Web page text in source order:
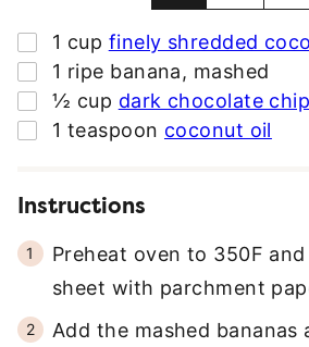
D
R
E
S
S
▢
1 cup finely shredded
▢
1 ripe banana, mashed
▢
½ cup dark chocolate
▢
1 teaspoon coconut oil
Instructions
Preheat oven to 350F
sheet with parchment
Add the mashed bananas